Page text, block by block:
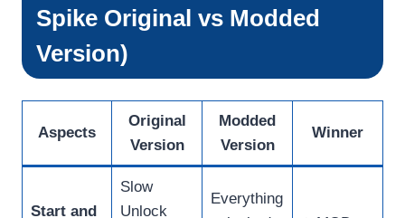
Spike Original vs Modded
Version)
Aspects
Original
Version
Modded
Version
Winner
Start and
Slow
Unlock
Everything